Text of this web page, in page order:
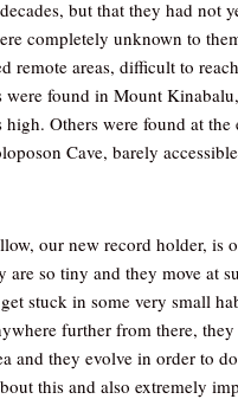
but that they had not
completely unknown to
remote areas, difficult to
were found in Mount
high. Others were found at
Cave, barely
our new record holder, is
are so tiny and they move at
stuck in some very small
further from there,
and they evolve in order to
this and also extremely